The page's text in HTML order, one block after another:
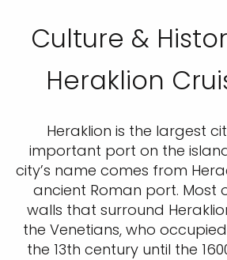
Culture &
Heraklion
Heraklion is the largest
important port on the
city’s name comes from
ancient Roman port. Most
walls that surround
the Venetians, who
the 13th century until the